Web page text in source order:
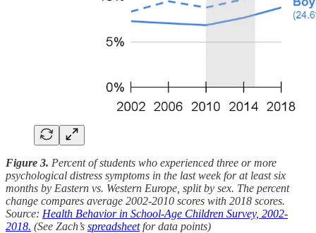
Figure 3. Percent of students who experienced three or more
psychological distress symptoms in the last week for at least six
months by Eastern vs. Western Europe, split by sex. The percent
change compares average 2002-2010 scores with 2018 scores.
Source: Health Behavior in School-Age Children Survey, 2002-
2018. (See Zach’s spreadsheetfor data points)